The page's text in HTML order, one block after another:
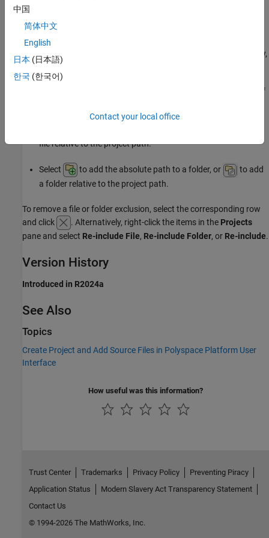
Static analysis
To exclude the file or folder from project build and testing only,
select
You can also directly enter the path to a file or folder, or use one of
file relative to the project path.
Select to add the absolute path to a folder, or
to add
a folder relative to the project path.
To remove a file or folder exclusion, select the corresponding row
and click
. Alternatively, right-click the items in the Projects
pane and select Re-include File, Re-include Folder, or Re-include.
Version History
Introduced in R2024a
See Also
Topics
Create Project and Add Source Files in Polyspace Platform User
Interface
How useful was this information?
中国
简体中文
English
日本 (日本語)
한국 (한국어)
Contact your local office
Trust Center Trademarks Privacy Policy
Preventing Piracy
Application Status
Modern Slavery Act Transparency Statement
Contact Us
© 1994-2026 The MathWorks, Inc.